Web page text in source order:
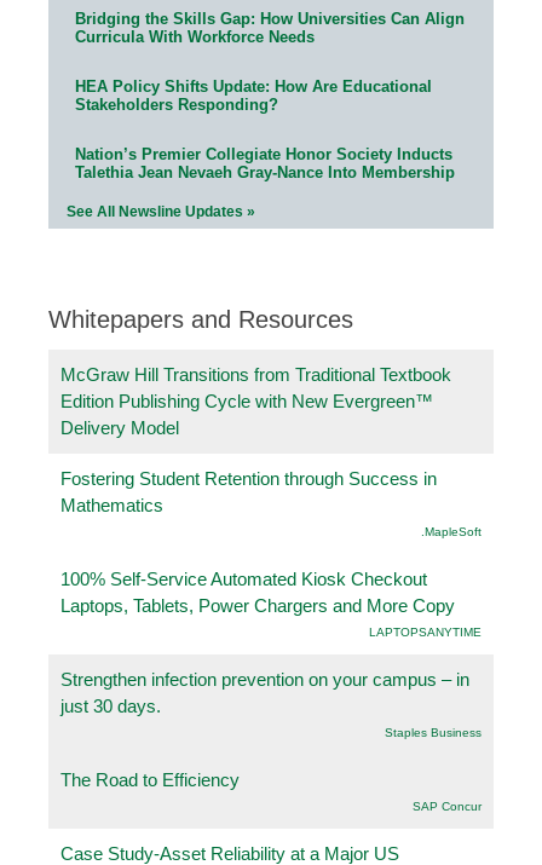
Bridging the Skills Gap: How Universities Can Align
Curricula With Workforce Needs
HEA Policy Shifts Update: How Are Educational
Stakeholders Responding?
Nation’s Premier Collegiate Honor Society Inducts
Talethia Jean Nevaeh Gray-Nance Into Membership
See All Newsline Updates »
Whitepapers and Resources
McGraw Hill Transitions from Traditional Textbook
Edition Publishing Cycle with New Evergreen™
Delivery Model
Fostering Student Retention through Success in
Mathematics
.MapleSoft
100% Self-Service Automated Kiosk Checkout
Laptops, Tablets, Power Chargers and More Copy
LAPTOPSANYTIME
Strengthen infection prevention on your campus – in
just 30 days.
Staples Business
The Road to Efficiency
SAP Concur
Case Study-Asset Reliability at a Major US